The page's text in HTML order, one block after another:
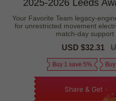
2025-2026 Leeds
Your Favorite Team legacy-
for unrestricted movement
match-day support
Sale
USD $32.31
Buy 1 save 5%
Share & Get